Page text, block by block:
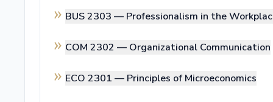
BUS 2303 — Professionalism in the
COM 2302 — Organizational Communication
ECO 2301 — Principles of Microeconomics